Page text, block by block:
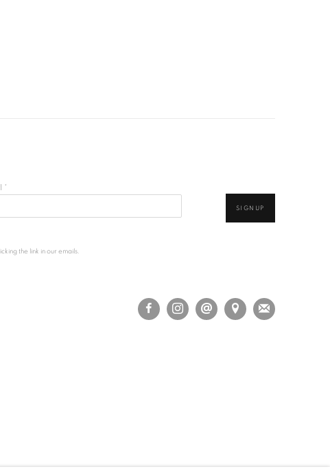
*
SIGNUP
the link in our emails.